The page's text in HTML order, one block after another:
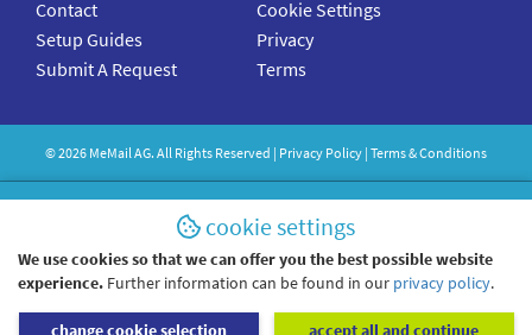
Contact
Setup Guides
Submit A Request
Cookie Settings
Privacy
Terms
©2026 MeMailAG. All Rights Reserved | Privacy Policy | Terms & Conditions
cookie settings
We use cookies so that we can offer you the best possible website
experience. Further information can be found in our privacy policy.
change cookie selection accept all and continue